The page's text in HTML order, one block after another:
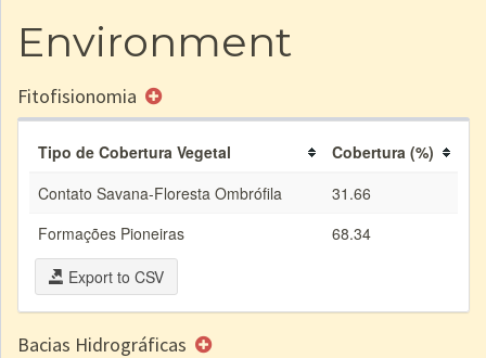
Environment
Fitofisionomia
Tipo de Cobertura Vegetal
Cobertura (%)
Contato Savana-Floresta Ombrófila
31.66
Formações Pioneiras
68.34
Export to CSV
Bacias Hidrográficas